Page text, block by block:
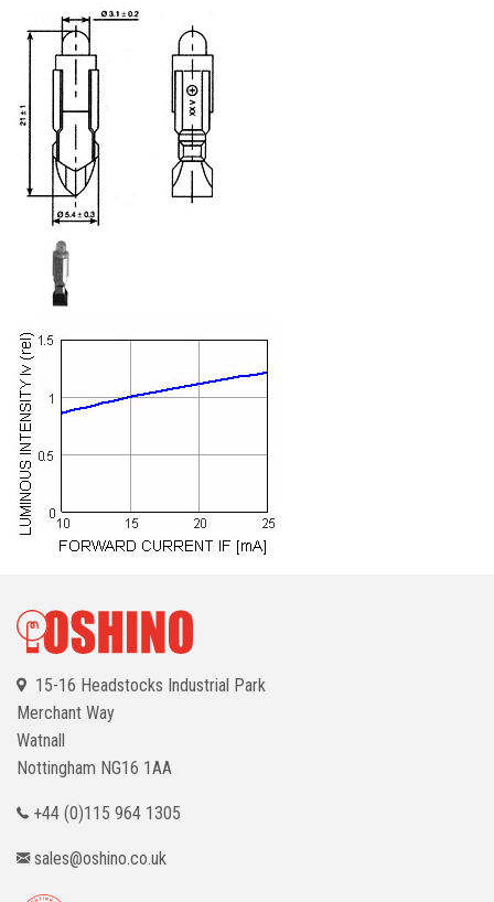
15-16 Headstocks Industrial Park
Merchant Way
Watnall
Nottingham NG16 1AA
+44 (0)115 964 1305
sales@oshino.co.uk